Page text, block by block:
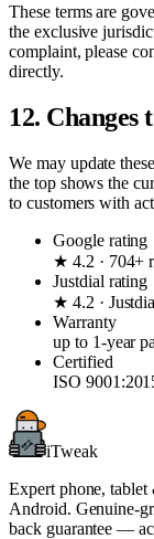
These terms are
the exclusive
complaint, please
directly.
12. Changes
We may update
the top shows the
to customers with
Google rating
★ 4.2 · 704+
Justdial rating
★ 4.2 ·
Warranty
up to 1-year
Certified
ISO
iTweak
Expert phone,
Android. Genuine-
back guarantee —